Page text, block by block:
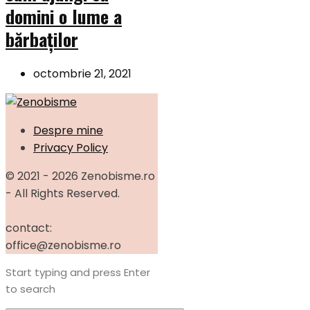
domini o lume a
bărbaților
octombrie 21, 2021
Despre mine
Privacy Policy
© 2021 - 2026 Zenobisme.ro
- All Rights Reserved.
contact:
office@zenobisme.ro
Start typing and press Enter
to search